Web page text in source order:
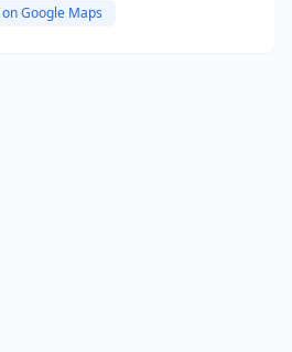
Google Maps